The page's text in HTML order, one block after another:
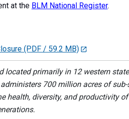
at the BLM National Register.
(PDF / 59.2 MB)
located primarily in 12 western
700 million acres of
diversity, and productivity of